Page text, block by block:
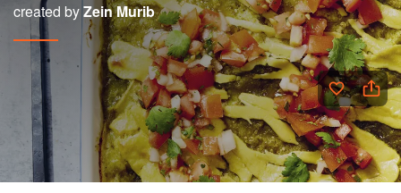
created byZein Murib